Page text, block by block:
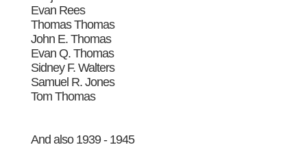
Evan Rees
Thomas Thomas
John E. Thomas
Evan Q. Thomas
Sidney F. Walters
Samuel R. Jones
Tom Thomas
And also 1939 - 1945